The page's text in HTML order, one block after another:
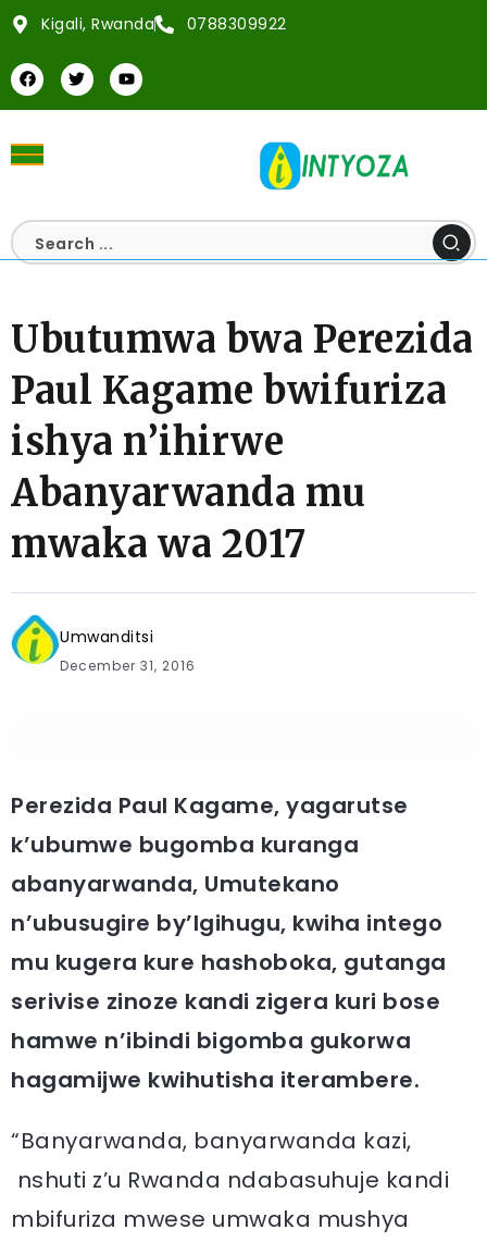
Kigali, Rwanda 0788309922
Ubutumwa bwa Perezida
Paul Kagame bwifuriza
ishya n’ihirwe
Abanyarwanda mu
mwaka wa 2017
Umwanditsi
December 31, 2016
Perezida Paul Kagame, yagarutse
k’ubumwe bugomba kuranga
abanyarwanda, Umutekano
n’ubusugire by’Igihugu, kwiha intego
mu kugera kure hashoboka, gutanga
serivise zinoze kandi zigera kuri bose
hamwe n’ibindi bigomba gukorwa
hagamijwe kwihutisha iterambere.
“Banyarwanda, banyarwanda kazi,
nshuti z’u Rwanda ndabasuhuje kandi
mbifuriza mwese umwaka mushya